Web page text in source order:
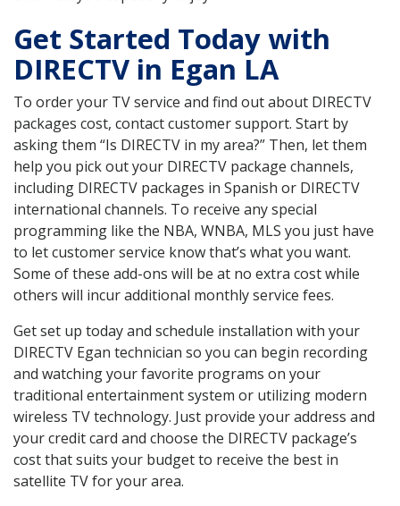
Get Started Today with
DIRECTV in Egan LA
To order your TV service and find out about DIRECTV
packages cost, contact customer support. Start by
asking them “Is DIRECTV in my area?” Then, let them
help you pick out your DIRECTV package channels,
including DIRECTV packages in Spanish or DIRECTV
international channels. To receive any special
programming like the NBA, WNBA, MLS you just have
to let customer service know that’s what you want.
Some of these add-ons will be at no extra cost while
others will incur additional monthly service fees.
Get set up today and schedule installation with your
DIRECTV Egan technician so you can begin recording
and watching your favorite programs on your
traditional entertainment system or utilizing modern
wireless TV technology. Just provide your address and
your credit card and choose the DIRECTV package’s
cost that suits your budget to receive the best in
satellite TV for your area.